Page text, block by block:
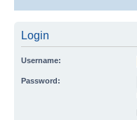
Login
Username:
Password: